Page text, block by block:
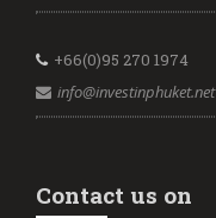
+66(0)95 270 1974
info@investinphuket.net
Contact us on